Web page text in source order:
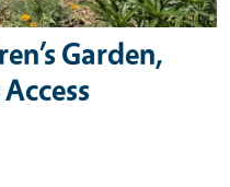
Garden,